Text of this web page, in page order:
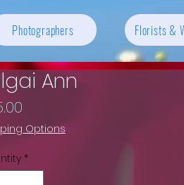
Photographers Florists &
Ann
Options
*